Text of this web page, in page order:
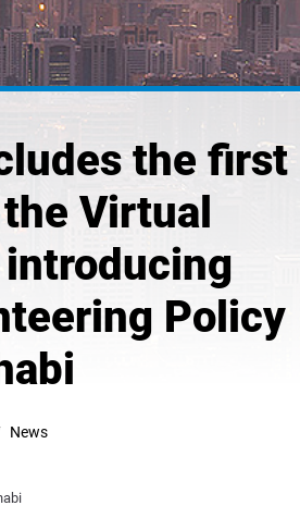
the first
Virtual
introducing
Policy
News